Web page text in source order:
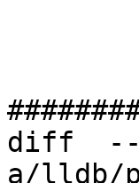
diff
a/lldb/